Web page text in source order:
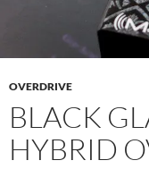
OVERDRIVE
BLACK
HYBRID